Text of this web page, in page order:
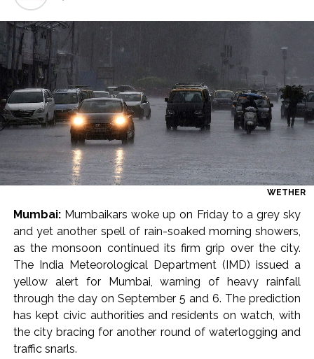
Mumbai housing societies ordered to immediately remove
ramps and encroachments from footpaths, otherwise strict
action will be taken: Ashwini Bhide ...
Adani Electricity distributes clothes to empower
underprivileged communities ...
Row erupts over revocation of permission for Rahul
Gandhi’s student event in UP; Cong cries foul ...
MLA Abu Asim Azmi holds important meeting with
Suburban District Collector regarding Mankhurd Shivaji
Nagar development works ...
Ex-Tehelka editor Tarun Tejpal’s acquittal in rape case
reversed, sentenced to 10 years’ rigorous imprisonment
(Lead) ...
Atiq Ahmed son Abaan dies in UP road accident on way to
meet jailed brother ...
Pakistan Tehreek-e-Insaf holds nationwide protests to mark
3 years of Imran Khan’s imprisonment ...
WETHER
Mumbai:Mumbaikars woke up on Friday to a grey sky
and yet another spell of rain-soaked morning showers,
as the monsoon continued its firm grip over the city.
The India Meteorological Department (IMD) issued a
yellow alert for Mumbai, warning of heavy rainfall
through the day on September 5 and 6. The prediction
has kept civic authorities and residents on watch, with
the city bracing for another round of waterlogging and
traffic snarls.